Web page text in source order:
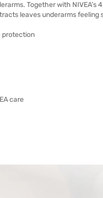
Together with
leaves underarms feeling
protection
care